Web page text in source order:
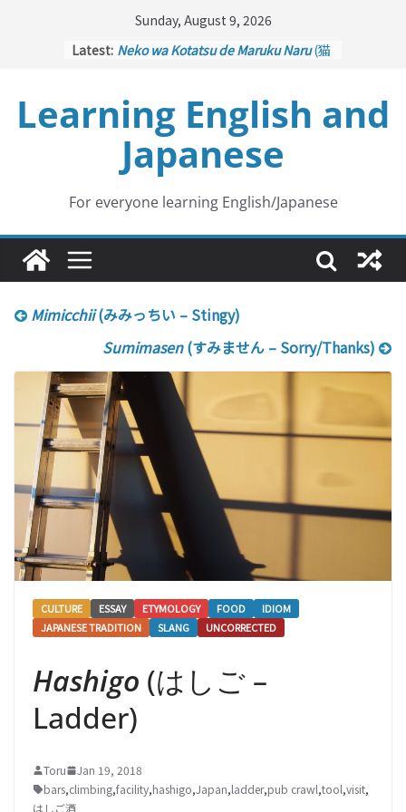
Sunday, August 9, 2026
Latest: Neko wa Kotatsu de Maruku Naru(猫
Kakuritsuki
(確率機 – Crane Game
with Probability Control): Part 1
Tazan no Ishi
(他山の石 – Drawing a
Lesson)
Kōkai Saki ni Tatazu
– Repentance Comes too Late)
Jinsei Yama Ari Tani Ari(人生山あり
谷あり – Life Has Its Ups and Downs)
Learning English and
Japanese
For everyone learning English/Japanese
Mimicchii(みみっちい – Stingy)
Sumimasen(すみません – Sorry/Thanks)
CULTURE ESSAY ETYMOLOGY FOOD
IDIOM
JAPANESE TRADITION
SLANG UNCORRECTED
Hashigo (はしご –
Ladder)
Toru
Jan 19, 2018
bars,climbing,facility,hashigo,Japan,ladder,pub crawl,tool,visit,
はしご酒